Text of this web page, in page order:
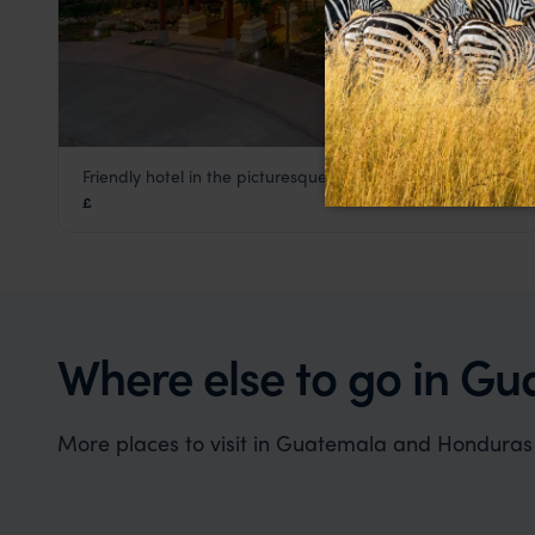
Marina Copan
Guatemala,Central
Friendly hotel in the picturesque town of Copan
£
Where else to go in
More places to visit in Guatemala and Honduras